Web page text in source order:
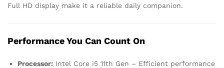
Full HD display make it a reliable daily companion.
Performance You Can Count On
Processor: Intel Core i5 11th Gen – Efficient performance